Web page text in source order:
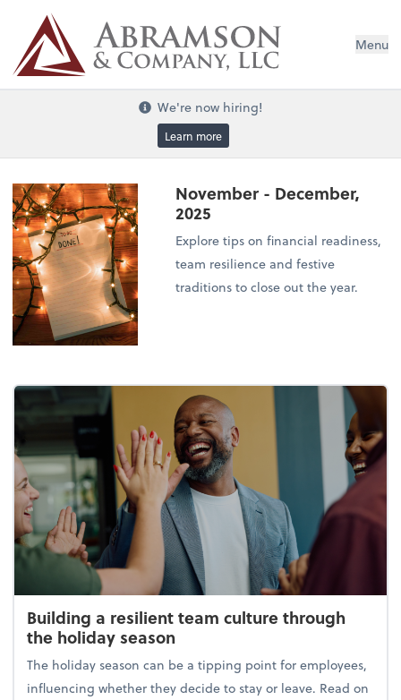
Menu
We're now hiring!
Learn more
November - December,
2025
Explore tips on financial readiness,
team resilience and festive
traditions to close out the year.
Building a resilient team culture through
the holiday season
The holiday season can be a tipping point for employees,
influencing whether they decide to stay or leave. Read on